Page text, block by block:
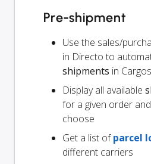
Pre-shipment
Use the sales/
in Directo to
shipments in
Display all available
for a given order
choose
Get a list ofparcel
different carriers